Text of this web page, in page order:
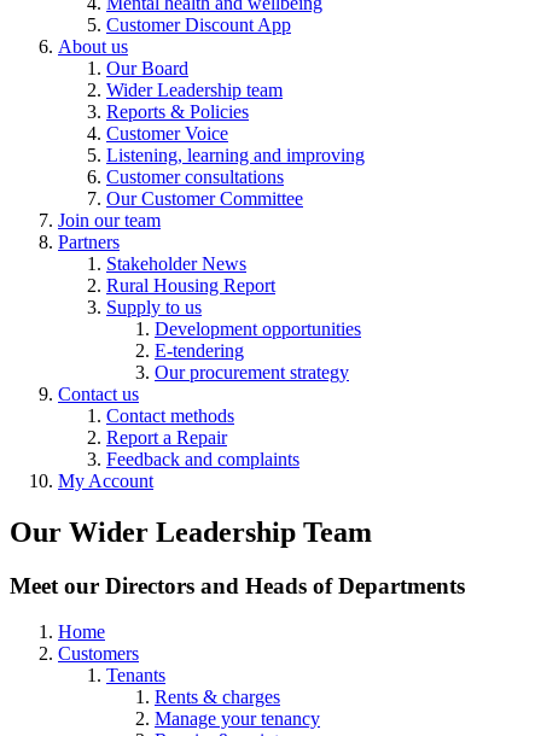
Customer Discount App
About us
Our Board
Wider Leadership team
Reports & Policies
Customer Voice
Listening, learning and improving
Customer consultations
Our Customer Committee
Join our team
Partners
Stakeholder News
Rural Housing Report
Supply to us
Development opportunities
E-tendering
Our procurement strategy
Contact us
Contact methods
Report a Repair
Feedback and complaints
My Account
Our Wider Leadership Team
Meet our Directors and Heads of Departments
Home
Customers
Tenants
Rents & charges
Manage your tenancy